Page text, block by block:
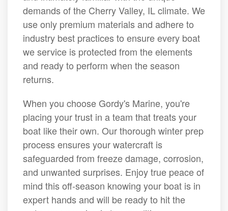
demands of the Cherry Valley, IL climate. We
use only premium materials and adhere to
industry best practices to ensure every boat
we service is protected from the elements
and ready to perform when the season
returns.
When you choose Gordy's Marine, you're
placing your trust in a team that treats your
boat like their own. Our thorough winter prep
process ensures your watercraft is
safeguarded from freeze damage, corrosion,
and unwanted surprises. Enjoy true peace of
mind this off-season knowing your boat is in
expert hands and will be ready to hit the